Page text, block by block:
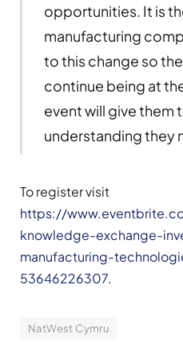
opportunities. It is
manufacturing
to this change so
continue being at
event will give them
understanding they
To register visit
https://
knowledge-exchange-
manufacturing-
53646226307.
NatWest Cymru